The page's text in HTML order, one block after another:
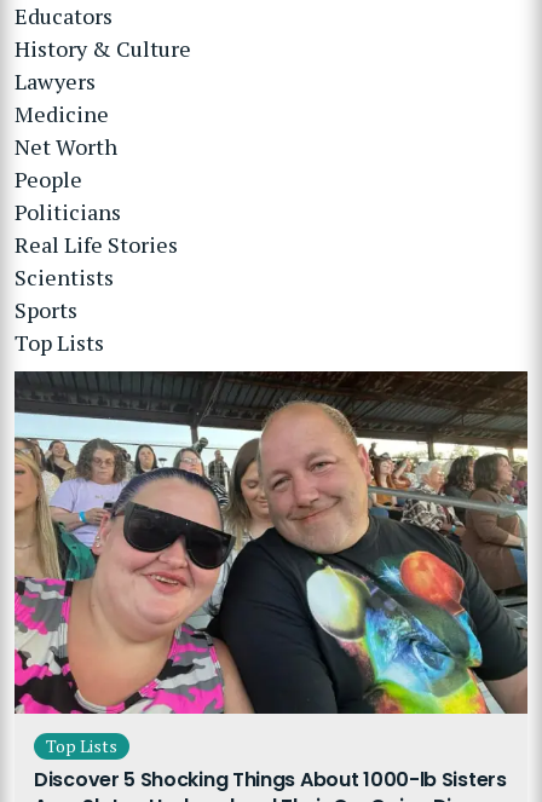
Educators
History & Culture
Lawyers
Medicine
Net Worth
People
Politicians
Real Life Stories
Scientists
Sports
Top Lists
Top Lists
Discover 5 Shocking Things About 1000-lb Sisters